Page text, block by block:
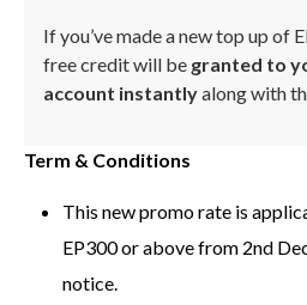
If you’ve made a new top up of
free credit will be granted to
account instantlyalong with
Term & Conditions
This new promo rate is
EP300 or above from 2nd
notice.